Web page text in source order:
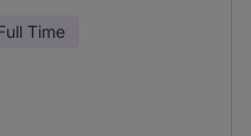
Time